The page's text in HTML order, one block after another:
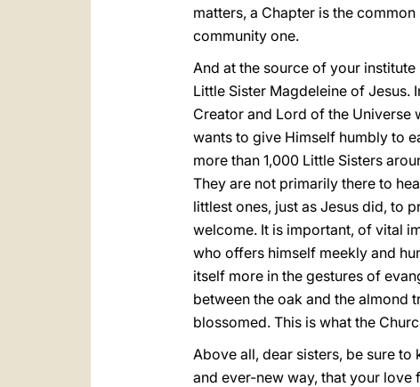
matters, a Chapter is the
community one.
And at the source of your
Little Sister Magdeleine of Jesus.
Creator and Lord of the Universe
wants to give Himself humbly to
more than 1,000 Little Sisters
They are not primarily there to
littlest ones, just as Jesus did, to
welcome. It is important, of vital
who offers himself meekly and
itself more in the gestures of
between the oak and the almond
blossomed. This is what the
Above all, dear sisters, be sure
and ever-new way, that your